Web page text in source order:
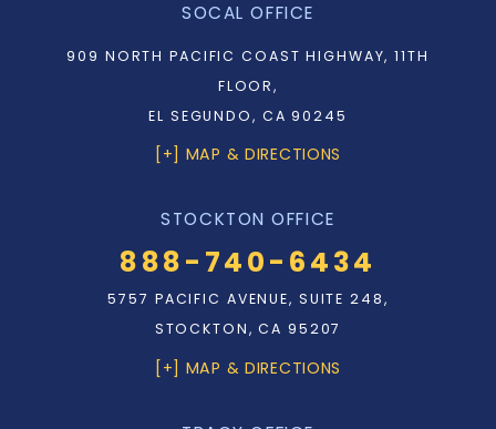
SOCAL OFFICE
909 NORTH PACIFIC COAST HIGHWAY, 11TH
FLOOR,
EL SEGUNDO, CA 90245
[+] MAP & DIRECTIONS
STOCKTON OFFICE
888-740-6434
5757 PACIFIC AVENUE, SUITE 248,
STOCKTON, CA 95207
[+] MAP & DIRECTIONS